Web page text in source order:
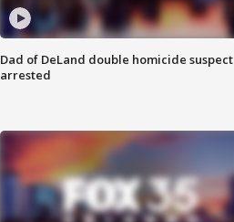
Dad of DeLand double homicide suspect
arrested